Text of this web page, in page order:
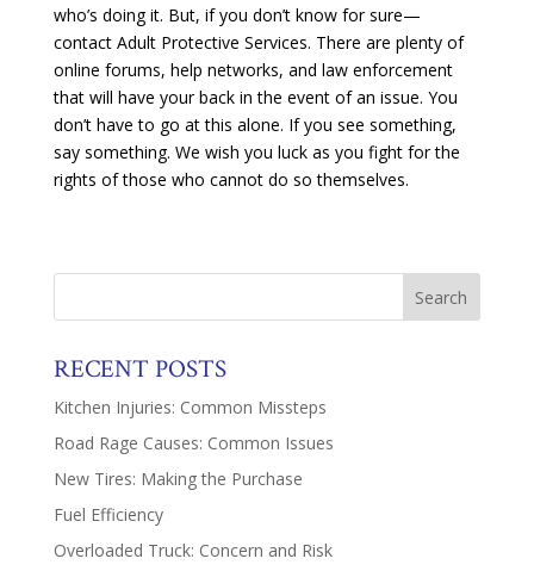
who’s doing it. But, if you don’t know for sure—
contact Adult Protective Services. There are plenty of
online forums, help networks, and law enforcement
that will have your back in the event of an issue. You
don’t have to go at this alone. If you see something,
say something. We wish you luck as you fight for the
rights of those who cannot do so themselves.
RECENT POSTS
Kitchen Injuries: Common Missteps
Road Rage Causes: Common Issues
New Tires: Making the Purchase
Fuel Efficiency
Overloaded Truck: Concern and Risk